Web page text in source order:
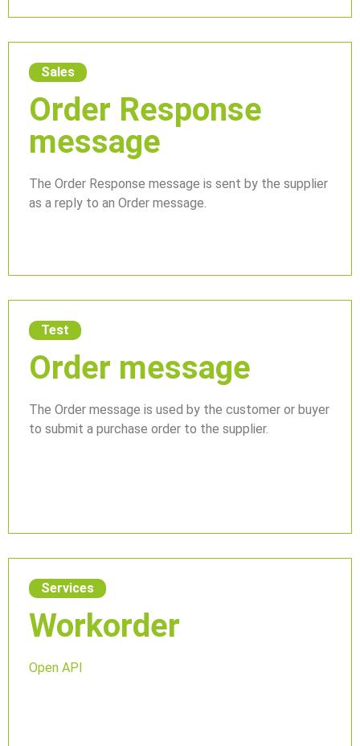
Sales
Order Response
message
The Order Response message is sent by the supplier
as a reply to an Order message.
Test
Order message
The Order message is used by the customer or buyer
to submit a purchase order to the supplier.
Services
Workorder
Open API